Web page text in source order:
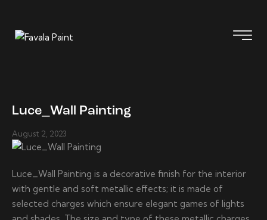
Luce_Wall Painting
August 2, 2023
Luce_Wall Painting is a decorative finish for the interior
with gentle and soft metallic effects; it is made of
selected charges which ensure elegant games of lights